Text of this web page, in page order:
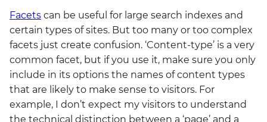
Facets can be useful for large search indexes and
certain types of sites. But too many or too complex
facets just create confusion. ‘Content-type’ is a very
common facet, but if you use it, make sure you only
include in its options the names of content types
that are likely to make sense to visitors. For
example, I don’t expect my visitors to understand
the technical distinction between a ‘page’ and a